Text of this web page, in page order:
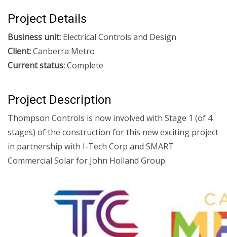
Project Description
Thompson Controls is now involved with Stage 1 (of 4
stages) of the construction for this new exciting project
in partnership with I-Tech Corp and SMART
Commercial Solar for John Holland Group.
Project Details
Business unit: Electrical Controls and Design
Client:Canberra Metro
Current status:Complete